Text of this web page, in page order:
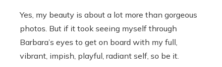
Yes, my beauty is about a lot more than gorgeous
photos. But if it took seeing myself through
Barbara’s eyes to get on board with my full,
vibrant, impish, playful, radiant self, so be it.